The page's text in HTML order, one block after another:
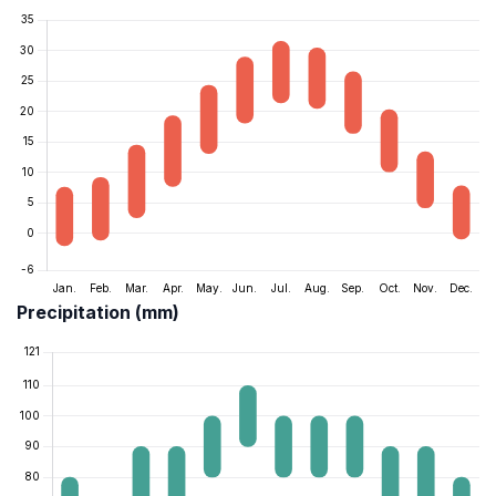
Precipitation (mm)